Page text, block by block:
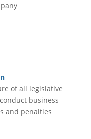
of all legislative
business
and penalties